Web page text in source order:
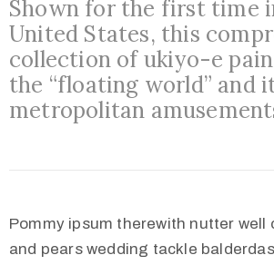
Međugorju
Shown for the first time
United States, this
collection of ukiyo-e
the “floating world” and
metropolitan
Pommy ipsum therewith nutter well
and pears wedding tackle